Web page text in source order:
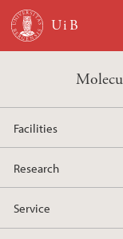
Skip to main content
Facilities
Research
Service